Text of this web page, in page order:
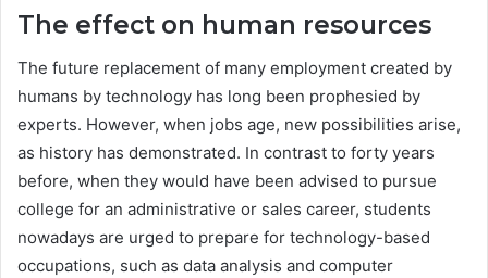
The effect on human resources
The future replacement of many employment created by
humans by technology has long been prophesied by
experts. However, when jobs age, new possibilities arise,
as history has demonstrated. In contrast to forty years
before, when they would have been advised to pursue
college for an administrative or sales career, students
nowadays are urged to prepare for technology-based
occupations, such as data analysis and computer